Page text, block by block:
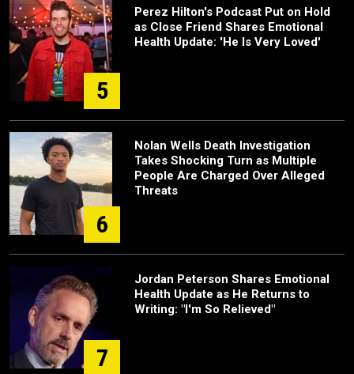
5
Perez Hilton's Podcast Put on Hold
as Close Friend Shares Emotional
Health Update: 'He Is Very Loved'
6
Nolan Wells Death Investigation
Takes Shocking Turn as Multiple
People Are Charged Over Alleged
Threats
7
Jordan Peterson Shares Emotional
Health Update as He Returns to
Writing: "I'm So Relieved"